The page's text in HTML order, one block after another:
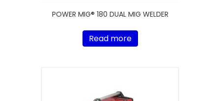
POWER MIG® 180 DUAL MIG WELDER
Read more